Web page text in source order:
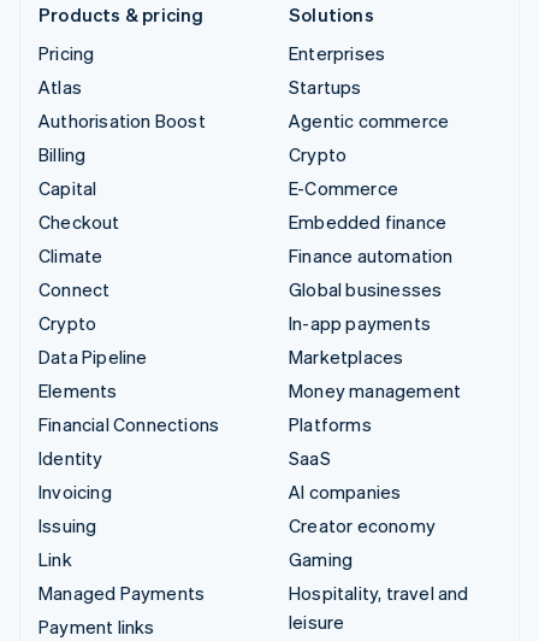
Products & pricing
Pricing
Atlas
Authorisation Boost
Billing
Capital
Checkout
Climate
Connect
Crypto
Data Pipeline
Elements
Financial Connections
Identity
Invoicing
Issuing
Link
Managed Payments
Payment links
Solutions
Enterprises
Startups
Agentic commerce
Crypto
E-Commerce
Embedded finance
Finance automation
Global businesses
In-app payments
Marketplaces
Money management
Platforms
SaaS
AI companies
Creator economy
Gaming
Hospitality, travel and
leisure